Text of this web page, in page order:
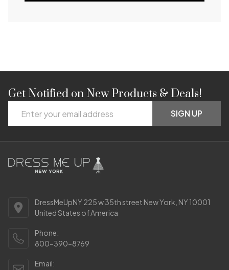
Footer
Start
Get Notified on New Products & Deals!
Address
SIGN UP
DressMeUpNY 225 w 35th street New York, NY 10001
United States of America
Phone:
800-390-8769
Email: